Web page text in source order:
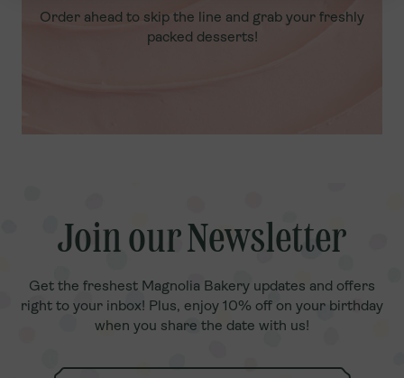
Order ahead to skip the line and grab your freshly
packed desserts!
Join our Newsletter
Get the freshest Magnolia Bakery updates and offers
right to your inbox! Plus, enjoy 10% off on your birthday
when you share the date with us!
Join our Newsletter
Get the freshest Magnolia Bakery updates and offers
right to your inbox! Plus, enjoy 10% off on your birthday
when you share the date with us!